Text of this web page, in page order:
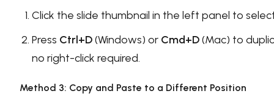
Click the slide thumbnail in the left panel to
Press Ctrl+D(Windows) or Cmd+D(Mac) to
no right-click required.
Method 3: Copy and Paste to a Different Position